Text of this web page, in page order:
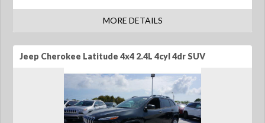
MORE DETAILS
Jeep Cherokee Latitude 4x4 2.4L 4cyl 4dr SUV